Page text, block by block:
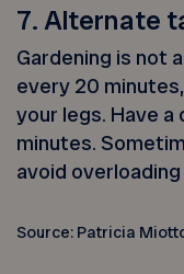
7. Alternate
Gardening is not
every 20
your legs. Have
minutes.
avoid
Source: Patricia